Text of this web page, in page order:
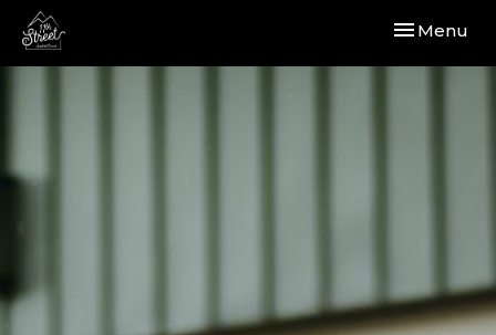
Toggle
Menu